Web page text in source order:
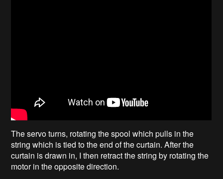
The servo turns, rotating the spool which pulls in the
string which is tied to the end of the curtain. After the
curtain is drawn in, I then retract the string by rotating the
motor in the opposite direction.